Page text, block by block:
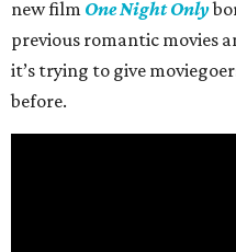
new film One Night Only
previous romantic movies
it’s trying to give
before.